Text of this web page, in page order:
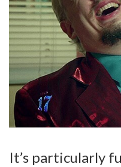
It’s particularly